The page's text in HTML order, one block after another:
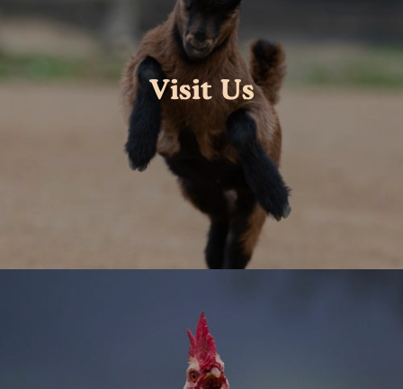
Visit Us